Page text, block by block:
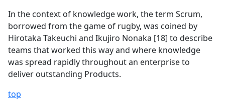
In the context of knowledge work, the term Scrum,
borrowed from the game of rugby, was coined by
Hirotaka Takeuchi and Ikujiro Nonaka [18] to describe
teams that worked this way and where knowledge
was spread rapidly throughout an enterprise to
deliver outstanding Products.
top